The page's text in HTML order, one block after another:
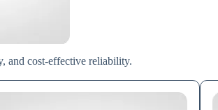
and cost-effective reliability.